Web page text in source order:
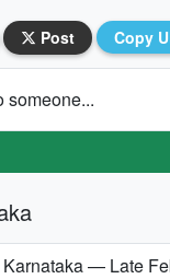
Post Copy
someone...
— Late